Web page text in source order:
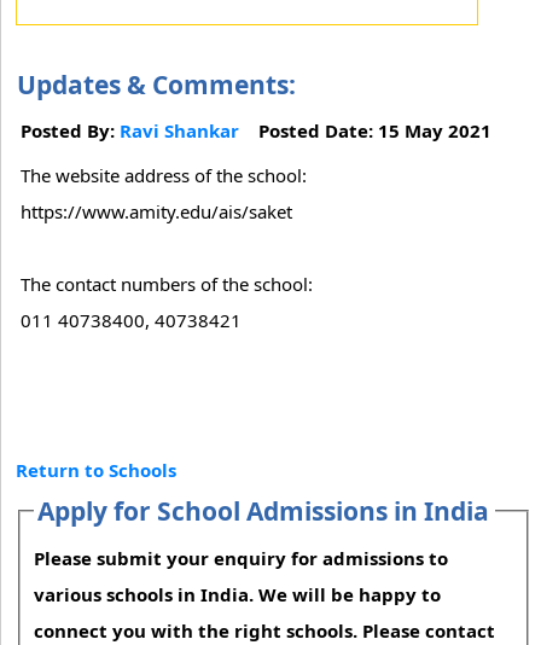
Updates & Comments:
Posted By: Ravi Shankar Posted Date: 15 May 2021
The website address of the school:
https://www.amity.edu/ais/saket
The contact numbers of the school:
011 40738400, 40738421
Return to Schools
Apply for School Admissions in India
Please submit your enquiry for admissions to
various schools in India. We will be happy to
connect you with the right schools. Please contact